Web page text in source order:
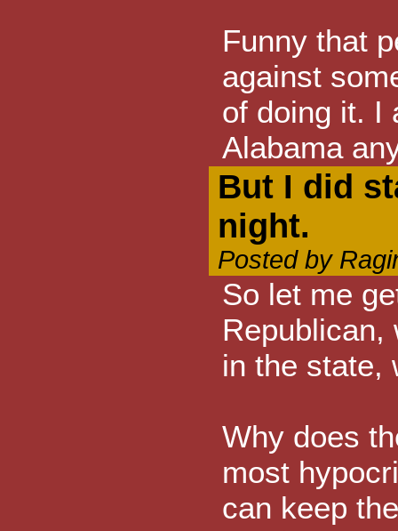
Funny that
against
of doing it. I
Alabama
But I did
night.
Posted by
So let me
Republican,
in the state,
Why does
most
can keep